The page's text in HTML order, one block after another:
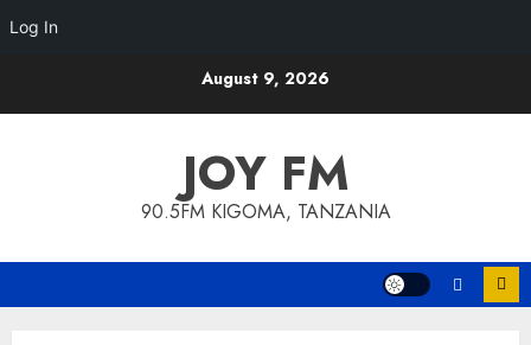
Log In
August 9, 2026
JOY FM
90.5FM KIGOMA, TANZANIA